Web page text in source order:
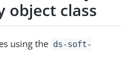
object class
using the ds-soft-